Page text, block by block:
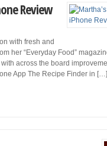
Review
with fresh and
her “Everyday Food”
across the board
App The Recipe Finder in […]